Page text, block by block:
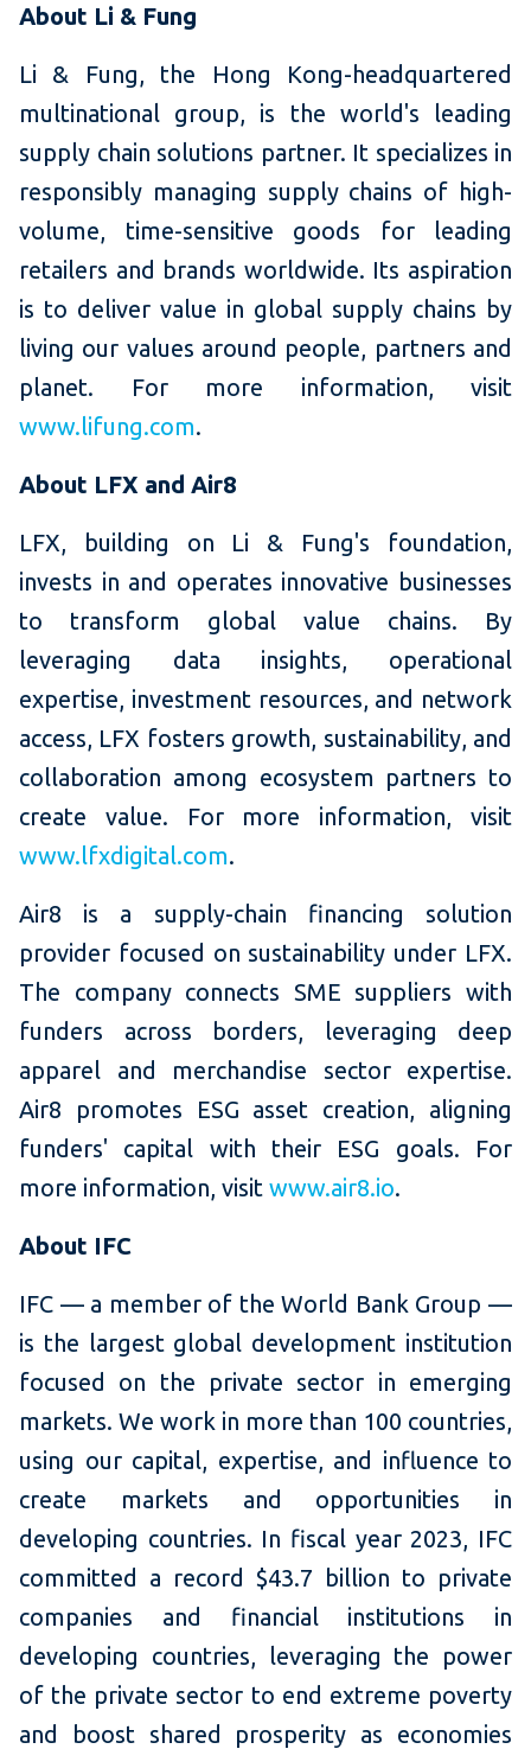
About Li & Fung
Li & Fung, the Hong Kong-headquartered
multinational group, is the world's leading
supply chain solutions partner. It specializes in
responsibly managing supply chains of high-
volume, time-sensitive goods for leading
retailers and brands worldwide. Its aspiration
is to deliver value in global supply chains by
living our values around people, partners and
planet. For more information, visit
www.lifung.com.
About LFX and Air8
LFX, building on Li & Fung's foundation,
invests in and operates innovative businesses
to transform global value chains. By
leveraging data insights, operational
expertise, investment resources, and network
access, LFX fosters growth, sustainability, and
collaboration among ecosystem partners to
create value. For more information, visit
www.lfxdigital.com.
Air8 is a supply-chain financing solution
provider focused on sustainability under LFX.
The company connects SME suppliers with
funders across borders, leveraging deep
apparel and merchandise sector expertise.
Air8 promotes ESG asset creation, aligning
funders' capital with their ESG goals. For
more information, visit www.air8.io.
About IFC
IFC — a member of the World Bank Group —
is the largest global development institution
focused on the private sector in emerging
markets. We work in more than 100 countries,
using our capital, expertise, and influence to
create markets and opportunities in
developing countries. In fiscal year 2023, IFC
committed a record $43.7 billion to private
companies and financial institutions in
developing countries, leveraging the power
of the private sector to end extreme poverty
and boost shared prosperity as economies